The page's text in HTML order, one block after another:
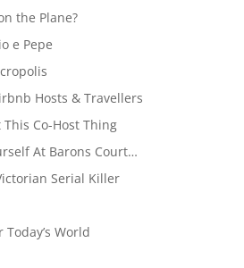
the Plane?
e Pepe
Hosts & Travellers
Co-Host Thing
At Barons Court…
Serial Killer
World